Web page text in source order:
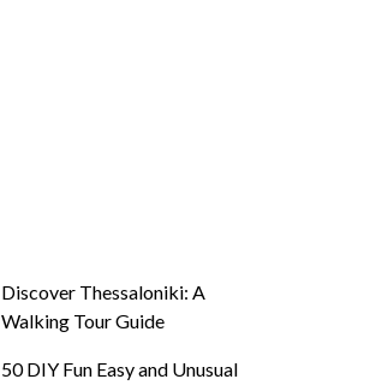
Discover Thessaloniki: A
Walking Tour Guide
50 DIY Fun Easy and Unusual